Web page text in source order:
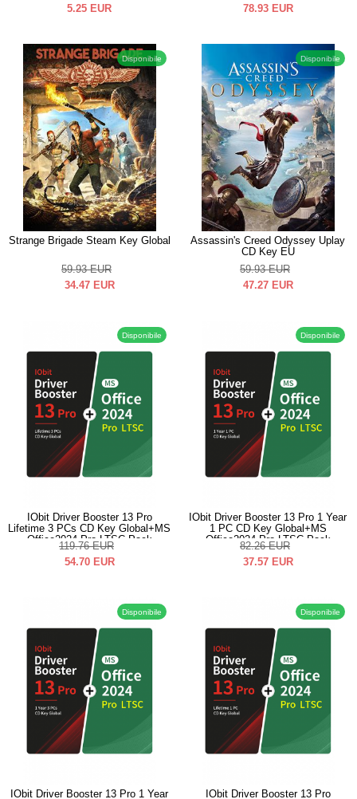
5.25 EUR
78.93 EUR
Disponibile
Strange Brigade Steam Key Global
59.93 EUR
34.47 EUR
Disponibile
Assassin's Creed Odyssey Uplay
CD Key EU
59.93 EUR
47.27 EUR
Disponibile
IObit Driver Booster 13 Pro
Lifetime 3 PCs CD Key Global+MS
Office2024 Pro LTSC Pack
119.76 EUR
54.70 EUR
Disponibile
IObit Driver Booster 13 Pro 1 Year
1 PC CD Key Global+MS
Office2024 Pro LTSC Pack
82.26 EUR
37.57 EUR
Disponibile
IObit Driver Booster 13 Pro 1 Year
Disponibile
IObit Driver Booster 13 Pro